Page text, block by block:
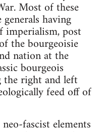
Most of these
having
imperialism, post
the bourgeoisie
nation at the
bourgeois
the right and left
feed off of
fascist elements